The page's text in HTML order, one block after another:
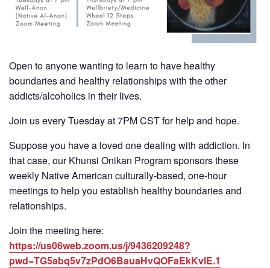
Open to anyone wanting to learn to have healthy
boundaries and healthy relationships with the other
addicts/alcoholics in their lives.
Join us every Tuesday at 7PM CST for help and hope.
Suppose you have a loved one dealing with addiction. In
that case, our Khunsi Onikan Program sponsors these
weekly Native American culturally-based, one-hour
meetings to help you establish healthy boundaries and
relationships.
Join the meeting here:
https://us06web.zoom.us/j/9436209248?
pwd=TG5abq5v7zPdO6BauaHvQOFaEkKvlE.1